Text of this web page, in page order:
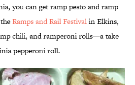
you can get ramp pesto and ramp
Ramps and Rail Festivalin Elkins,
chili, and ramperoni rolls—a take
pepperoni roll.